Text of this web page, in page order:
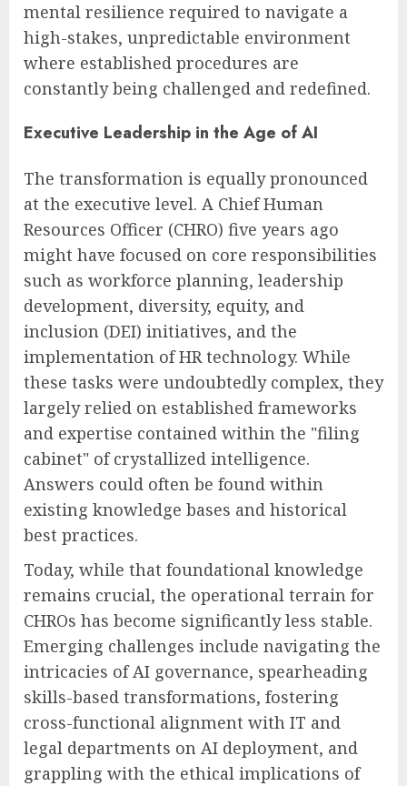
mental resilience required to navigate a
high-stakes, unpredictable environment
where established procedures are
constantly being challenged and redefined.
Executive Leadership in the Age of AI
The transformation is equally pronounced
at the executive level. A Chief Human
Resources Officer (CHRO) five years ago
might have focused on core responsibilities
such as workforce planning, leadership
development, diversity, equity, and
inclusion (DEI) initiatives, and the
implementation of HR technology. While
these tasks were undoubtedly complex, they
largely relied on established frameworks
and expertise contained within the "filing
cabinet" of crystallized intelligence.
Answers could often be found within
existing knowledge bases and historical
best practices.
Today, while that foundational knowledge
remains crucial, the operational terrain for
CHROs has become significantly less stable.
Emerging challenges include navigating the
intricacies of AI governance, spearheading
skills-based transformations, fostering
cross-functional alignment with IT and
legal departments on AI deployment, and
grappling with the ethical implications of